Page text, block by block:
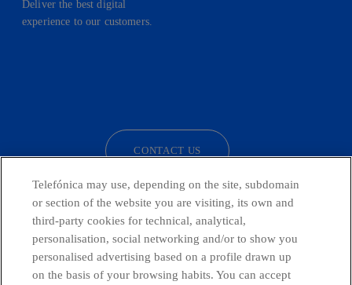
Deliver the best digital
experience to our customers.
CONTACT US
Countries and emerging Units
Telefónica may use, depending on the site, subdomain
or section of the website you are visiting, its own and
third-party cookies for technical, analytical,
personalisation, social networking and/or to show you
personalised advertising based on a profile drawn up
on the basis of your browsing habits. You can accept